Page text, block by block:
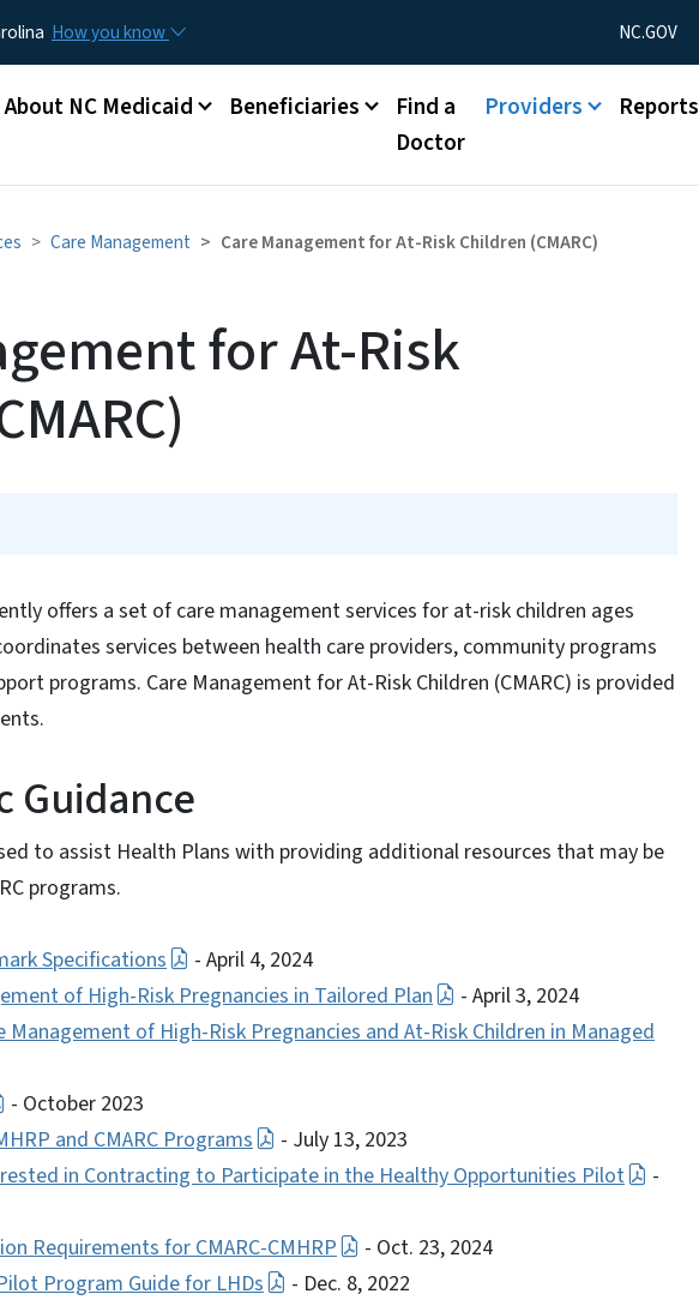
How you know Utility Menu
NC.GOV
Main menu
About NC Medicaid Beneficiaries
Find a
Doctor
Providers Reports
Care Management Care Management for At-Risk Children (CMARC)
for At-Risk
offers a set of care management services for at-risk children ages
services between health care providers, community programs
programs. Care Management for At-Risk Children (CMARC) is provided
Guidance
to assist Health Plans with providing additional resources that may be
programs.
Specifications
- April 4, 2024
of High-Risk Pregnancies in Tailored Plan
- April 3, 2024
Management of High-Risk Pregnancies and At-Risk Children in Managed
- October 2023
and CMARC Programs
- July 13, 2023
in Contracting to Participate in the Healthy Opportunities Pilot
-
Requirements for CMARC-CMHRP
- Oct. 23, 2024
Program Guide for LHDs
- Dec. 8, 2022